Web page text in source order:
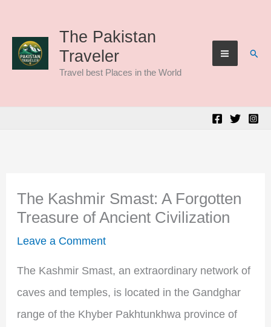
content
The Pakistan
Traveler
Travel best Places in the World
The Kashmir Smast: A Forgotten
Treasure of Ancient Civilization
Leave a Comment
The Kashmir Smast, an extraordinary network of
caves and temples, is located in the Gandghar
range of the Khyber Pakhtunkhwa province of